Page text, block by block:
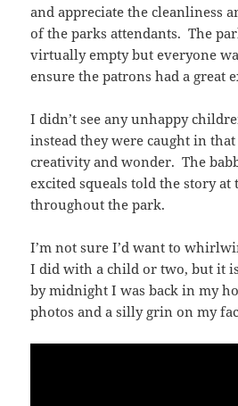
and appreciate the cleanliness
of the parks attendants. The
virtually empty but everyone
ensure the patrons had a great
I didn’t see any unhappy
instead they were caught in
creativity and wonder. The
excited squeals told the story at
throughout the park.
I’m not sure I’d want to
I did with a child or two, but it
by midnight I was back in my
photos and a silly grin on my